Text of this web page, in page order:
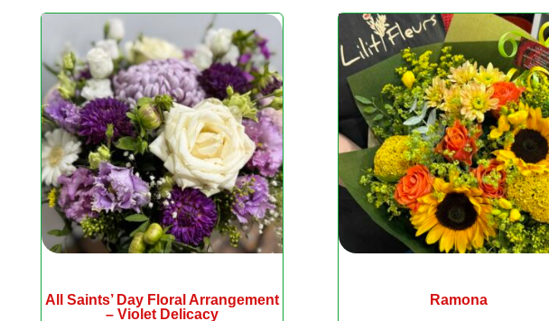
All Saints’ Day Floral Arrangement
– Violet Delicacy
Ramona